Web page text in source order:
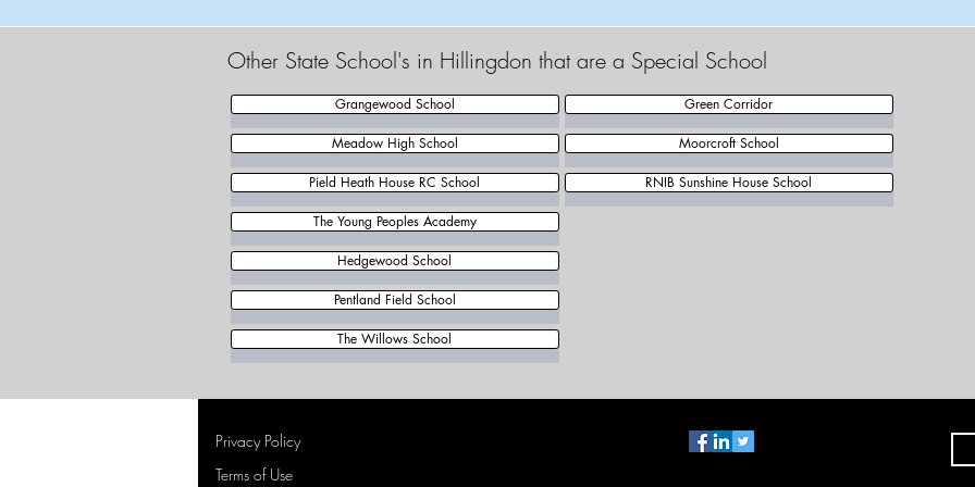
Other State School's in Hillingdon that are a Special School
Grangewood School
Meadow High School
Pield Heath House RC School
The Young Peoples Academy
Green Corridor
Moorcroft School
RNIB Sunshine House School
Hedgewood School
Pentland Field School
The Willows School
Privacy Policy
Terms of Use